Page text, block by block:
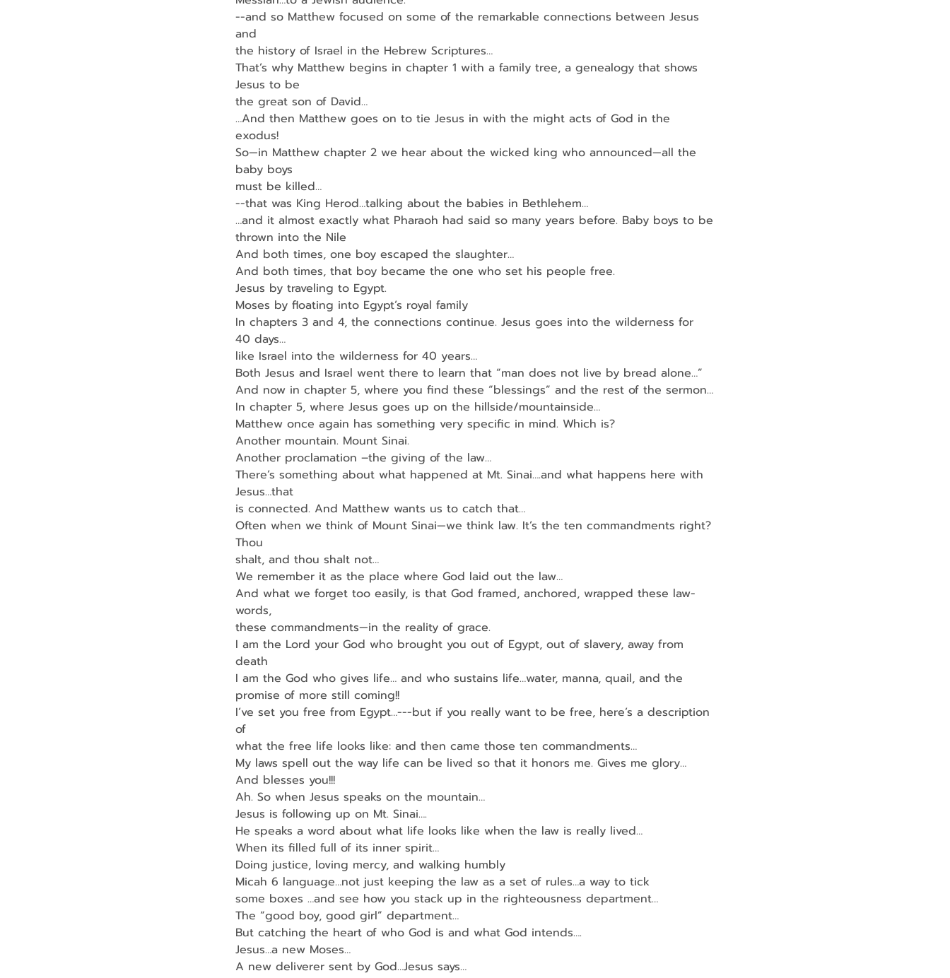
--and so Matthew focused on some of the remarkable connections between Jesus
and
the history of Israel in the Hebrew Scriptures…
That’s why Matthew begins in chapter 1 with a family tree, a genealogy that shows
Jesus to be
the great son of David…
…And then Matthew goes on to tie Jesus in with the might acts of God in the
exodus!
So—in Matthew chapter 2 we hear about the wicked king who announced—all the
baby boys
must be killed…
--that was King Herod…talking about the babies in Bethlehem…
…and it almost exactly what Pharaoh had said so many years before. Baby boys to be
thrown into the Nile
And both times, one boy escaped the slaughter…
And both times, that boy became the one who set his people free.
Jesus by traveling to Egypt.
Moses by floating into Egypt’s royal family
In chapters 3 and 4, the connections continue. Jesus goes into the wilderness for
40 days…
like Israel into the wilderness for 40 years…
Both Jesus and Israel went there to learn that “man does not live by bread alone…”
And now in chapter 5, where you find these “blessings” and the rest of the sermon…
In chapter 5, where Jesus goes up on the hillside/mountainside…
Matthew once again has something very specific in mind. Which is?
Another mountain. Mount Sinai.
Another proclamation –the giving of the law…
There’s something about what happened at Mt. Sinai….and what happens here with
Jesus…that
is connected. And Matthew wants us to catch that…
Often when we think of Mount Sinai—we think law. It’s the ten commandments right?
Thou
shalt, and thou shalt not…
We remember it as the place where God laid out the law…
And what we forget too easily, is that God framed, anchored, wrapped these law-
words,
these commandments—in the reality of grace.
I am the Lord your God who brought you out of Egypt, out of slavery, away from
death
I am the God who gives life… and who sustains life…water, manna, quail, and the
promise of more still coming!!
I’ve set you free from Egypt…---but if you really want to be free, here’s a description
of
what the free life looks like: and then came those ten commandments…
My laws spell out the way life can be lived so that it honors me. Gives me glory…
And blesses you!!!
Ah. So when Jesus speaks on the mountain…
Jesus is following up on Mt. Sinai….
He speaks a word about what life looks like when the law is really lived…
When its filled full of its inner spirit…
Doing justice, loving mercy, and walking humbly
Micah 6 language…not just keeping the law as a set of rules…a way to tick
some boxes …and see how you stack up in the righteousness department…
The “good boy, good girl” department…
But catching the heart of who God is and what God intends….
Jesus…a new Moses…
A new deliverer sent by God…Jesus says…